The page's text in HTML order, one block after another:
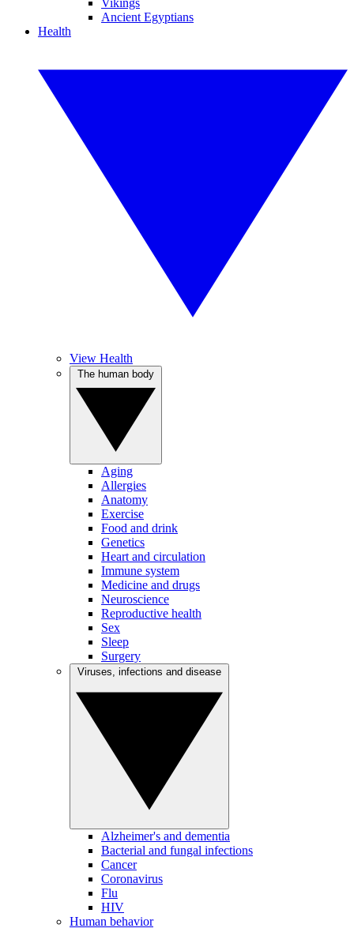
Vikings
Ancient Egyptians
Health
View Health
Aging
Allergies
Anatomy
Exercise
Food and drink
Genetics
Heart and circulation
Immune system
Medicine and drugs
Neuroscience
Reproductive health
Sex
Sleep
Surgery
Alzheimer's and dementia
Bacterial and fungal infections
Cancer
Coronavirus
Flu
HIV
Human behavior